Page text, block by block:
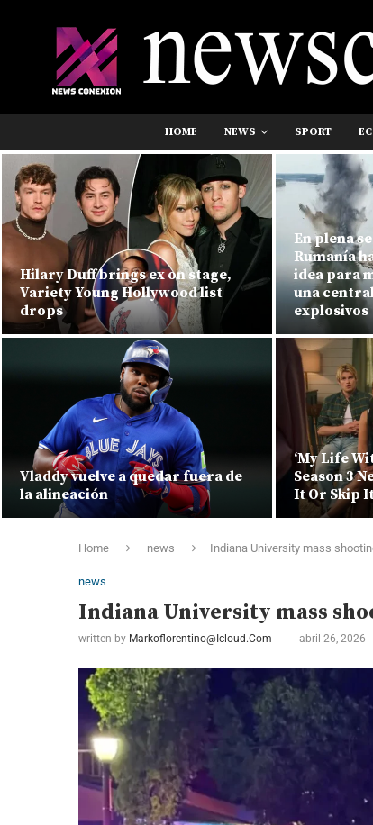
HOME NEWS SPORT
Hilary Duff brings ex on stage,
Variety Young Hollywood list
drops
Vladdy vuelve a quedar fuera de
la alineación
En plena
Rumanía
idea para
una
explosivos
‘My Life
Season 3
It Or Skip
Home news Indiana University mass
news
Indiana University mass
written by Markoflorentino@icloud.com abril 26, 2026